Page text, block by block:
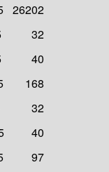
26202
32
40
168
32
40
97